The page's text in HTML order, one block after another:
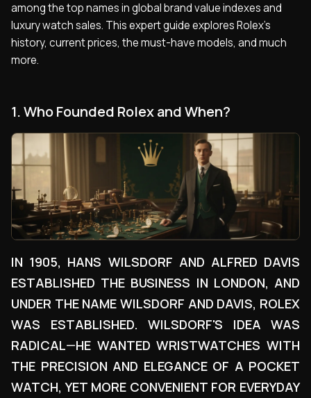
among the top names in global brand value indexes and
luxury watch sales. This expert guide explores Rolex’s
history, current prices, the must-have models, and much
more.
1. Who Founded Rolex and When?
IN 1905, HANS WILSDORF AND ALFRED DAVIS
ESTABLISHED THE BUSINESS IN LONDON, AND
UNDER THE NAME WILSDORF AND DAVIS, ROLEX
WAS ESTABLISHED. WILSDORF'S IDEA WAS
RADICAL—HE WANTED WRISTWATCHES WITH
THE PRECISION AND ELEGANCE OF A POCKET
WATCH, YET MORE CONVENIENT FOR EVERYDAY